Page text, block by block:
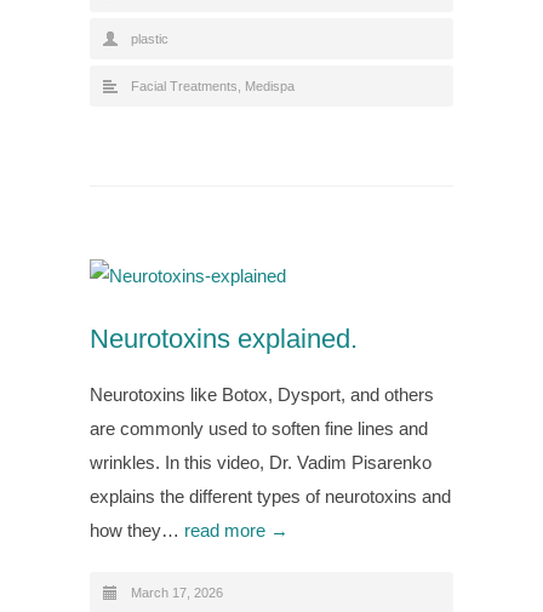
plastic
Facial Treatments Medispa
Neurotoxins explained.
Neurotoxins like Botox, Dysport, and others
are commonly used to soften fine lines and
wrinkles. In this video, Dr. Vadim Pisarenko
explains the different types of neurotoxins and
how they… read more →
March 17, 2026